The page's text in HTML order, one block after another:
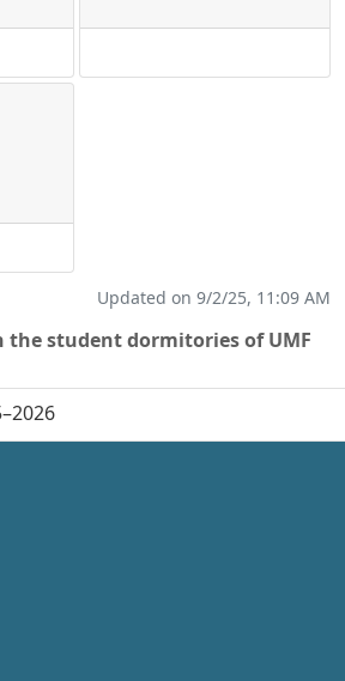
the student dormitories of UMF
Updated on 9/2/25, 11:09 AM